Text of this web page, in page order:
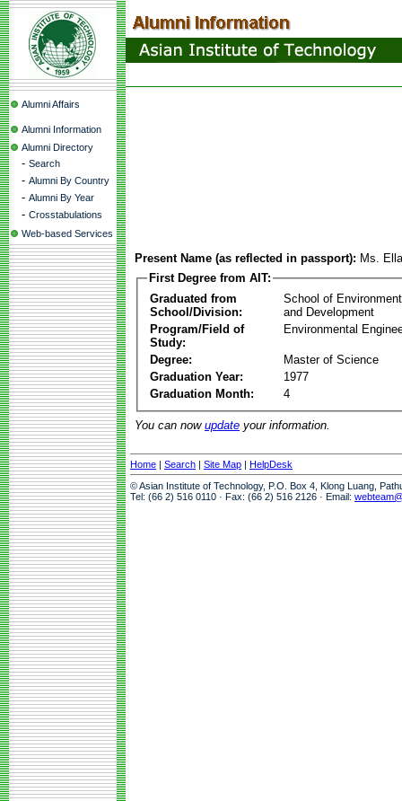
Alumni Affairs
Alumni Information
Alumni Directory
- Search
- Alumni By Country
- Alumni By Year
- Crosstabulations
Web-based Services
Present Name (as reflected in passport): Ms.
First Degree from AIT:
Graduated from
School/Division:
School of
and Development
Program/Field of
Study:
Environmental
Degree:
Master of Science
Graduation Year:
1977
Graduation Month:
4
You can now update your information.
Home | Search | Site Map | HelpDesk
© Asian Institute of Technology, P.O. Box 4, Klong Luang,
Tel: (66 2) 516 0110 · Fax: (66 2) 516 2126 · Email: